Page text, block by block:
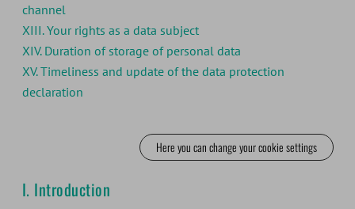
channel
XIII. Your rights as a data subject
XIV. Duration of storage of personal data
XV. Timeliness and update of the data protection
declaration
Here you can change your cookie settings
I. Introduction